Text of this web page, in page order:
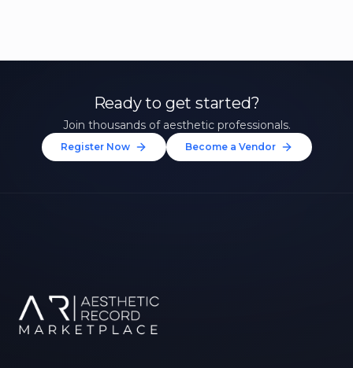
Ready to get started?
Join thousands of aesthetic professionals.
Register Now Become a Vendor